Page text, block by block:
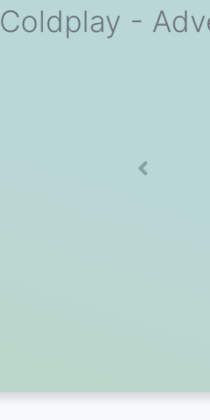
Coldplay -
Previous